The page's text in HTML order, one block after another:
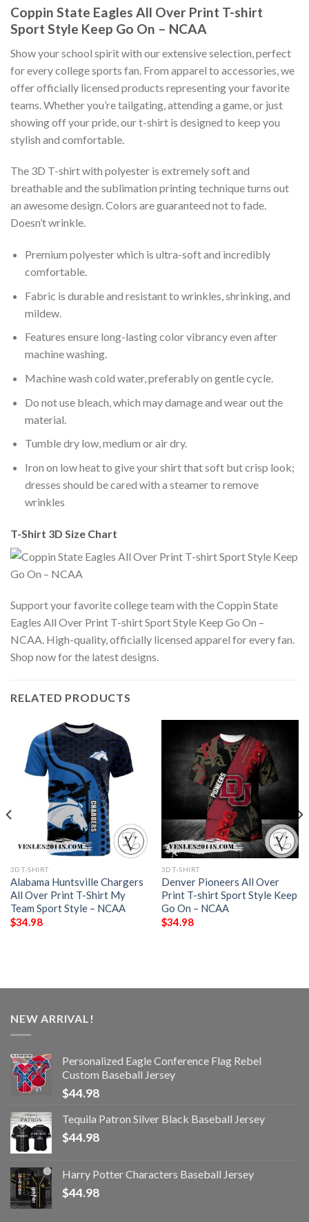
Coppin State Eagles All Over Print T-shirt
Sport Style Keep Go On – NCAA
Show your school spirit with our extensive selection, perfect
for every college sports fan. From apparel to accessories, we
offer officially licensed products representing your favorite
teams. Whether you’re tailgating, attending a game, or just
showing off your pride, our t-shirt is designed to keep you
stylish and comfortable.
The 3D T-shirt with polyester is extremely soft and
breathable and the sublimation printing technique turns out
an awesome design. Colors are guaranteed not to fade.
Doesn’t wrinkle.
Premium polyester which is ultra-soft and incredibly
comfortable.
Fabric is durable and resistant to wrinkles, shrinking, and
mildew.
Features ensure long-lasting color vibrancy even after
machine washing.
Machine wash cold water, preferably on gentle cycle.
Do not use bleach, which may damage and wear out the
material.
Tumble dry low, medium or air dry.
Iron on low heat to give your shirt that soft but crisp look;
dresses should be cared with a steamer to remove
wrinkles
T-Shirt 3D Size Chart
Support your favorite college team with the Coppin State
Eagles All Over Print T-shirt Sport Style Keep Go On –
NCAA. High-quality, officially licensed apparel for every fan.
Shop now for the latest designs.
RELATED PRODUCTS
3D T-SHIRT
Alabama Huntsville Chargers
All Over Print T-Shirt My
Team Sport Style – NCAA
$34.98
3D T-SHIRT
Denver Pioneers All Over
Print T-shirt Sport Style Keep
Go On – NCAA
$34.98
NEW ARRIVAL!
Personalized Eagle Conference Flag Rebel
Custom Baseball Jersey
$44.98
Tequila Patron Silver Black Baseball Jersey
$44.98
Harry Potter Characters Baseball Jersey
$44.98